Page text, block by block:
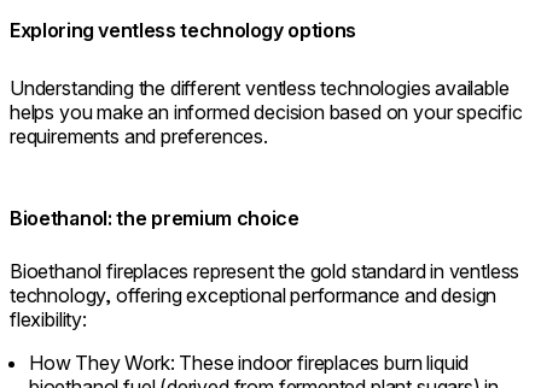
Exploring ventless technology options
Understanding the different ventless technologies available
helps you make an informed decision based on your specific
requirements and preferences.
Bioethanol: the premium choice
Bioethanol fireplaces represent the gold standard in ventless
technology, offering exceptional performance and design
flexibility:
How They Work: These indoor fireplaces burn liquid